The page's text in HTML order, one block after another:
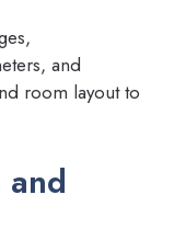
and
room layout to